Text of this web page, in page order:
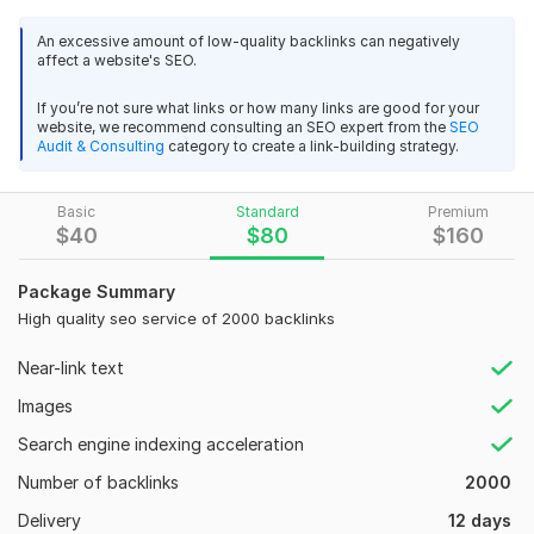
Basic
$40
Standard
$80
Premium
$160
Package Summary
High quality seo service of 2000 backlinks
Near-link text
Images
Search engine indexing acceleration
Number of backlinks
2000
Delivery
12 days
1.100% Manual Work.
3.100% Indexing of all the Links
4. Safe from Google Update.
5. Increase Organic Traffic.
6. Gain Organic traffic
8. Satisfaction Guaranteed
An excessive amount of low-quality backlinks can negatively
affect a website's SEO.
If you’re not sure what links or how many links are good for your
website, we recommend consulting an SEO expert from the SEO
Audit & Consulting category to create a link-building strategy.
and technical skills made the process smooth and
stress-free.
Seller's response View
PBN 100 Home Page Dofollow High-Quality SEO Backlinks
parvejparvej123456iy 1 year ago
Your service and your work are very good. I am
impressed with your work. Thank you for doing what
PBN 100 Home Page Dofollow High-Quality SEO Backlinks
P parvejparvej123456iy 1 year ago